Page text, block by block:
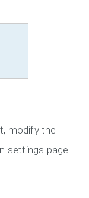
modify the
settings page.